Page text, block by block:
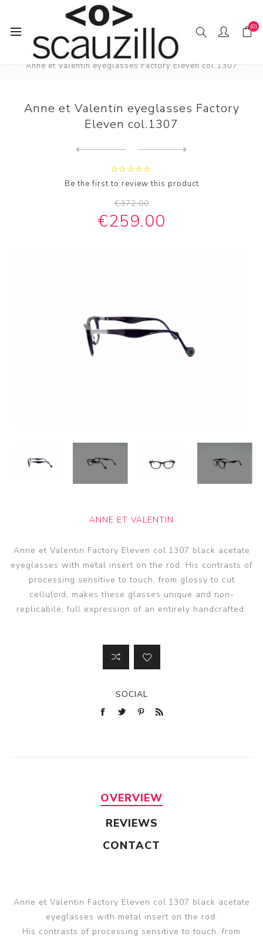
(0)
Home EYE / WEAR
Male eyewear
Anne et Valentin eyeglasses Factory Eleven col.1307
Anne et Valentin eyeglasses Factory
Eleven col.1307
Be the first to review this product
€372.00
€259.00
ANNE ET VALENTIN
Anne et Valentin Factory Eleven col.1307 black acetate
eyeglasses with metal insert on the rod. His contrasts of
processing sensitive to touch, from glossy to cut
celluloid, makes these glasses unique and non-
replicabile, full expression of an entirely handcrafted.
SOCIAL
OVERVIEW
REVIEWS
CONTACT
Anne et Valentin Factory Eleven col.1307 black acetate
eyeglasses with metal insert on the rod.
His contrasts of processing sensitive to touch, from